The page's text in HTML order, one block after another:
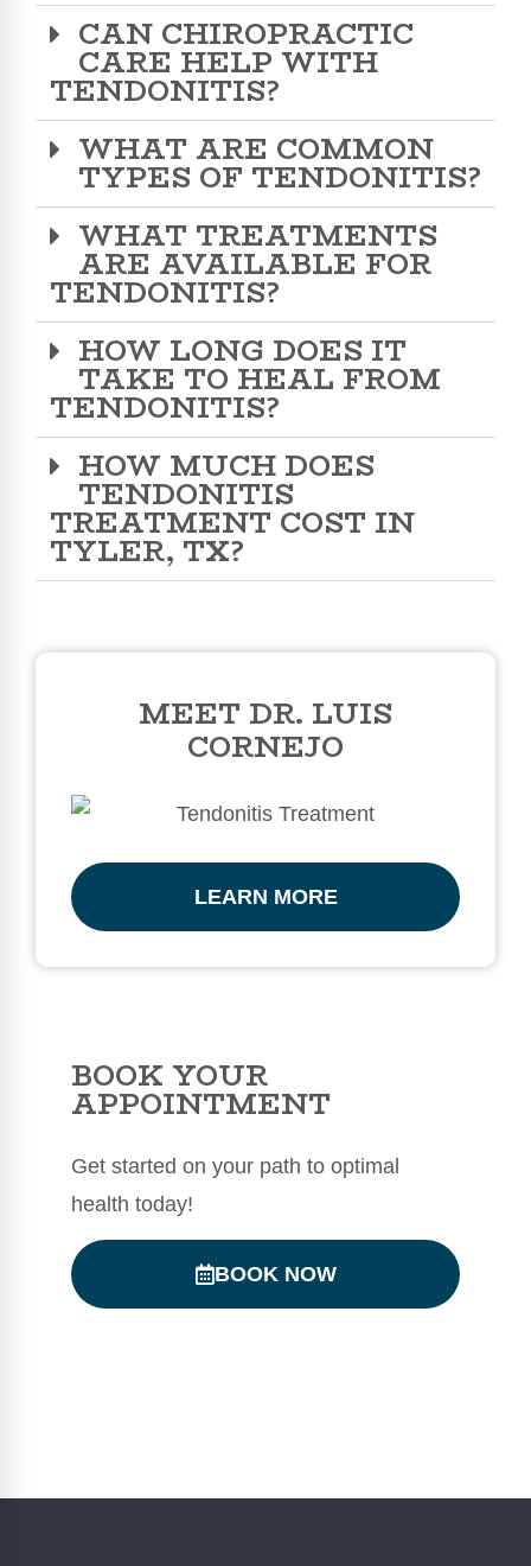
CAN CHIROPRACTIC
CARE HELP WITH
TENDONITIS?
WHAT ARE COMMON
TYPES OF TENDONITIS?
WHAT TREATMENTS
ARE AVAILABLE FOR
TENDONITIS?
HOW LONG DOES IT
TAKE TO HEAL FROM
TENDONITIS?
HOW MUCH DOES
TENDONITIS
TREATMENT COST IN
TYLER, TX?
MEET DR. LUIS
CORNEJO
LEARN MORE
BOOK YOUR
APPOINTMENT
Get started on your path to optimal
health today!
BOOK NOW